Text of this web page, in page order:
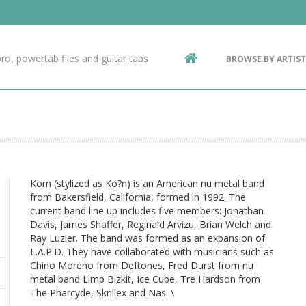
Contact Us
powertab files and guitar tabs BROWSE BY ARTIST
Korn (stylized as Ko?n) is an American nu metal band
from Bakersfield, California, formed in 1992. The
current band line up includes five members: Jonathan
Davis, James Shaffer, Reginald Arvizu, Brian Welch and
Ray Luzier. The band was formed as an expansion of
L.A.P.D. They have collaborated with musicians such as
Chino Moreno from Deftones, Fred Durst from nu
metal band Limp Bizkit, Ice Cube, Tre Hardson from
The Pharcyde, Skrillex and Nas. \